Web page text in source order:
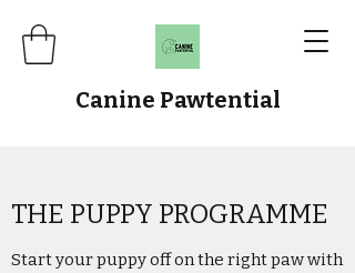
Canine Pawtential
THE PUPPY PROGRAMME
Start your puppy off on the right paw with